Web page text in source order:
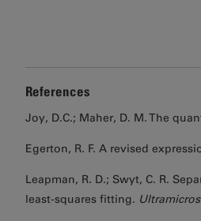
References
Joy, D.C.; Maher, D. M. The
Egerton, R. F. A revised
Leapman, R. D.; Swyt, C. R.
least-squares fitting.